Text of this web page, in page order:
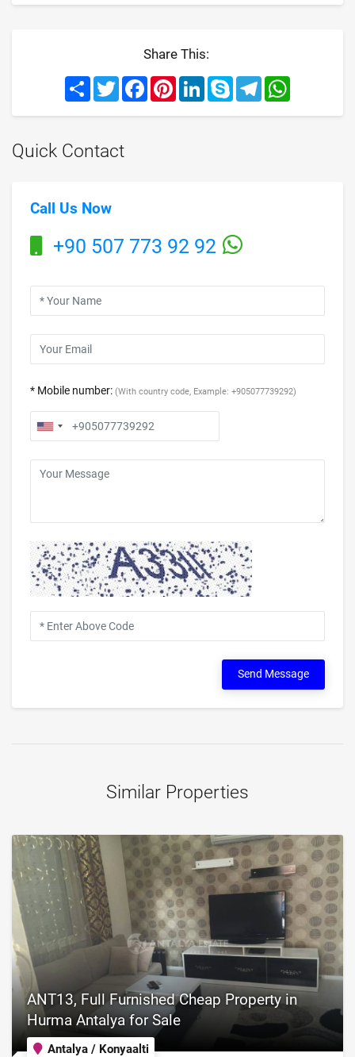
Share This:
Share TwitterFacebookPinterestLinkedInSkype Telegram
Quick Contact
Call Us Now
+90 507 773 92 92
* Mobile number: (With country code, Example: +905077739292)
Send Message
Similar Properties
Antalya / Konyaalti
ANT13, Full Furnished Cheap Property in
Hurma Antalya for Sale